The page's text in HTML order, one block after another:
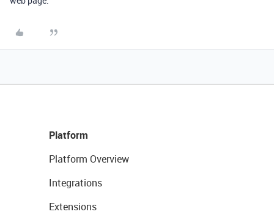
Platform
Platform Overview
Integrations
Extensions